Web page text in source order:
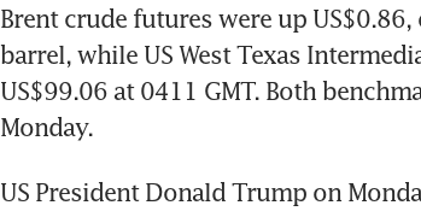
Brent crude futures were up
barrel, while US West Texas
US$99.06 at 0411 GMT. Both
Monday.
US President Donald Trump on